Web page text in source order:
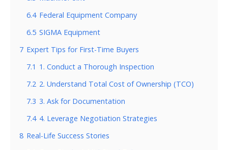
6.4 Federal Equipment Company
6.5 SIGMA Equipment
7 Expert Tips for First-Time Buyers
7.1 1. Conduct a Thorough Inspection
7.2 2. Understand Total Cost of Ownership (TCO)
7.3 3. Ask for Documentation
7.4 4. Leverage Negotiation Strategies
8 Real-Life Success Stories